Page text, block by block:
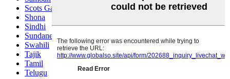
Scots Gaelic
Shona
Sindhi
Sundanese
Swahili
Tajik
Tamil
Telugu